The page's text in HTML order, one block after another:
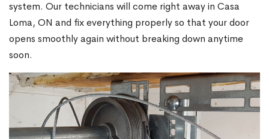
system. Our technicians will come right away in Casa
Loma, ON and fix everything properly so that your door
opens smoothly again without breaking down anytime
soon.